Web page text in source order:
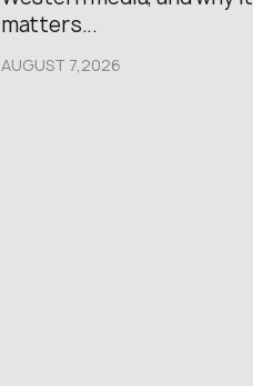
matters...
AUGUST 7,2026